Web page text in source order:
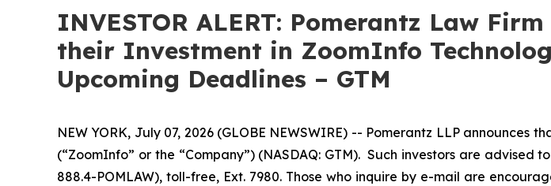
INVESTOR ALERT: Pomerantz Law
their Investment in ZoomInfo
Upcoming Deadlines – GTM
NEW YORK, July 07, 2026 (GLOBE NEWSWIRE) -- Pomerantz LLP
(“ZoomInfo” or the “Company”) (NASDAQ: GTM). Such investors are advised
888.4-POMLAW), toll-free, Ext. 7980. Those who inquire by e-mail are